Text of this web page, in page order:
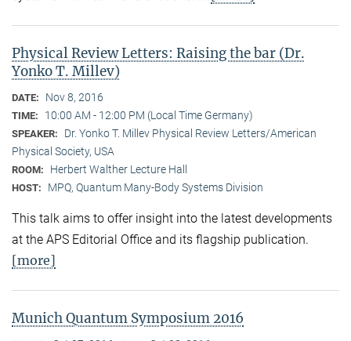
Physical Review Letters: Raising the bar (Dr.
Yonko T. Millev)
DATE: Nov 8, 2016
TIME: 10:00 AM - 12:00 PM (Local Time Germany)
SPEAKER:
Dr. Yonko T. Millev Physical Review Letters/American
Physical Society, USA
ROOM: Herbert Walther Lecture Hall
HOST: MPQ, Quantum Many-Body Systems Division
This talk aims to offer insight into the latest developments
at the APS Editorial Office and its flagship publication.
[more]
Munich Quantum Symposium 2016